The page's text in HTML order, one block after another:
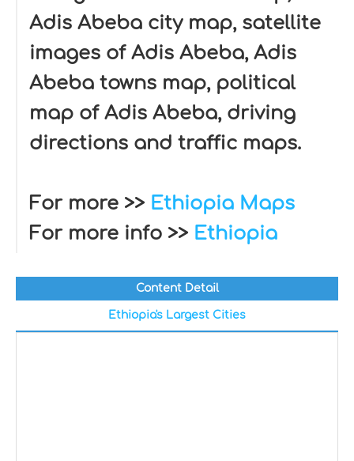
Adis Abeba city map, satellite
images of Adis Abeba, Adis
Abeba towns map, political
map of Adis Abeba, driving
directions and traffic maps.
For more >> Ethiopia Maps
For more info >> Ethiopia
Content Detail
Ethiopia's Largest Cities